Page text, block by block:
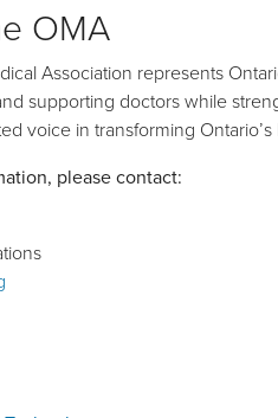
OMA
Association represents
supporting doctors while
voice in transforming
please contact: